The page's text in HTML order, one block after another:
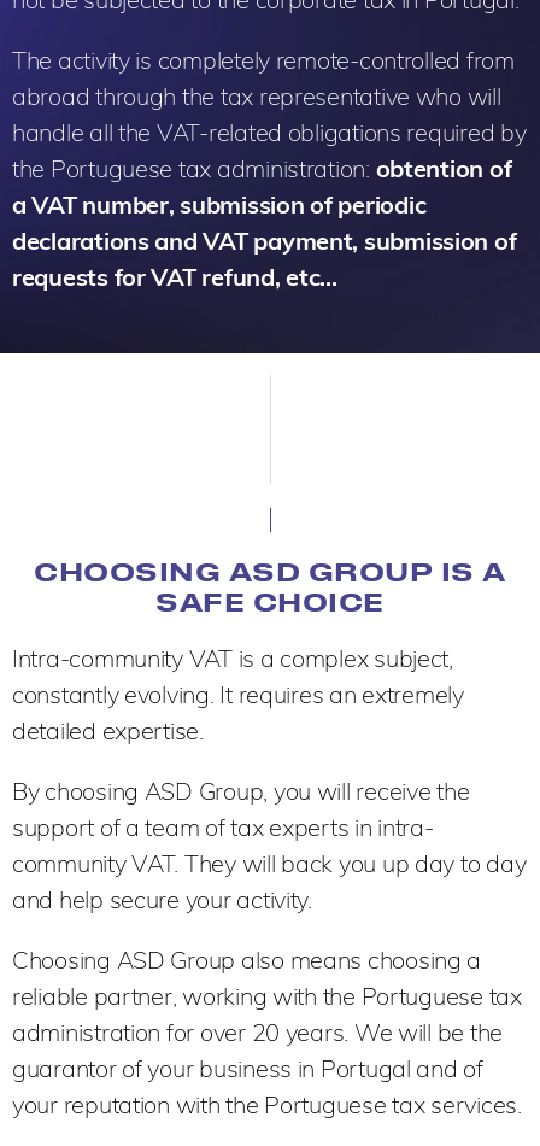
The activity is completely remote-controlled from
abroad through the tax representative who will
handle all the VAT-related obligations required by
the Portuguese tax administration: obtention of
a VAT number, submission of periodic
declarations and VAT payment, submission of
requests for VAT refund, etc…
CHOOSING ASD GROUP IS A
SAFE CHOICE
Intra-community VAT is a complex subject,
constantly evolving. It requires an extremely
detailed expertise.
By choosing ASD Group, you will receive the
support of a team of tax experts in intra-
community VAT. They will back you up day to day
and help secure your activity.
Choosing ASD Group also means choosing a
reliable partner, working with the Portuguese tax
administration for over 20 years. We will be the
guarantor of your business in Portugal and of
your reputation with the Portuguese tax services.